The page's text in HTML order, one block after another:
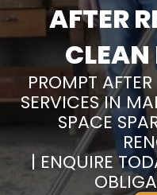
AFTER
CLEAN
PROMPT
SERVICES IN
SPACE
| ENQUIRE